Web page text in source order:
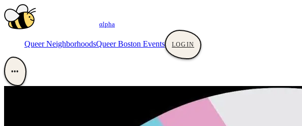
αlpha
Queer NeighborhoodsQueer Boston Events LOGIN
•••